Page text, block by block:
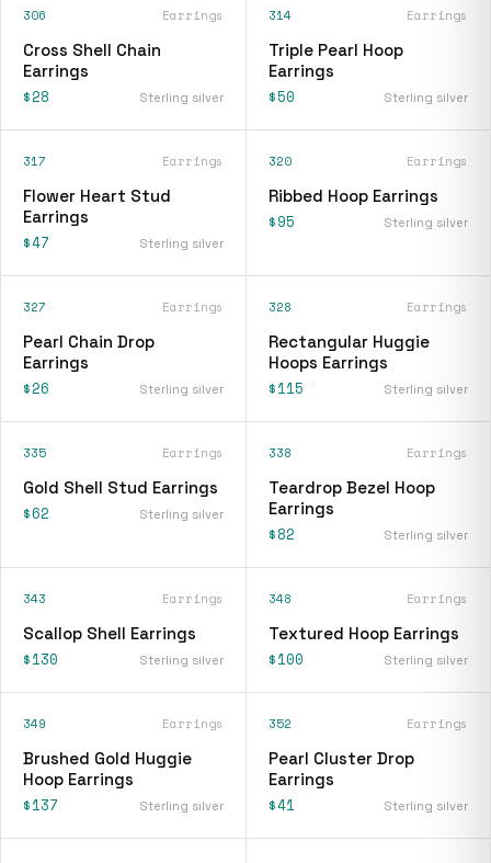
306 Earrings
Cross Shell Chain
Earrings
$28 Sterling silver
314 Earrings
Triple Pearl Hoop
Earrings
$50 Sterling silver
317 Earrings
Flower Heart Stud
Earrings
$47 Sterling silver
320 Earrings
Ribbed Hoop Earrings
$95 Sterling silver
327 Earrings
Pearl Chain Drop
Earrings
$26 Sterling silver
328 Earrings
Rectangular Huggie
Hoops Earrings
$115 Sterling silver
335 Earrings
Gold Shell Stud Earrings
$62 Sterling silver
338 Earrings
Teardrop Bezel Hoop
Earrings
$82 Sterling silver
343 Earrings
Scallop Shell Earrings
$130 Sterling silver
348 Earrings
Textured Hoop Earrings
$100 Sterling silver
349 Earrings
Brushed Gold Huggie
Hoop Earrings
$137 Sterling silver
352 Earrings
Pearl Cluster Drop
Earrings
$41 Sterling silver